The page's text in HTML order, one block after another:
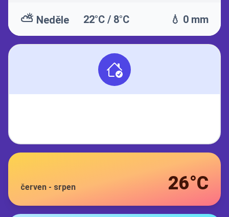
⛅ Neděle 22°C / 8°C 💧 0 mm
červen - srpen 26°C